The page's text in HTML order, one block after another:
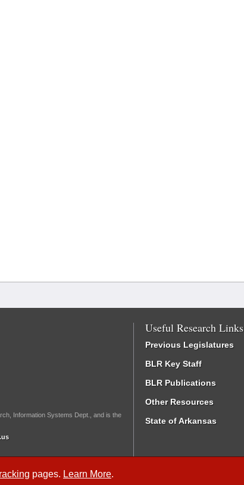
pages. Learn More.
Information Systems Dept., and is the
Useful Research Links
Previous Legislatures
BLR Key Staff
BLR Publications
Other Resources
State of Arkansas